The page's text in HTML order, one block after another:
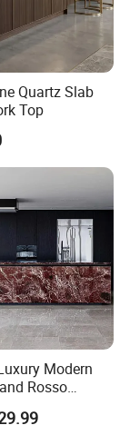
Quartz Slab
Top
Modern
Rosso
Kitchen